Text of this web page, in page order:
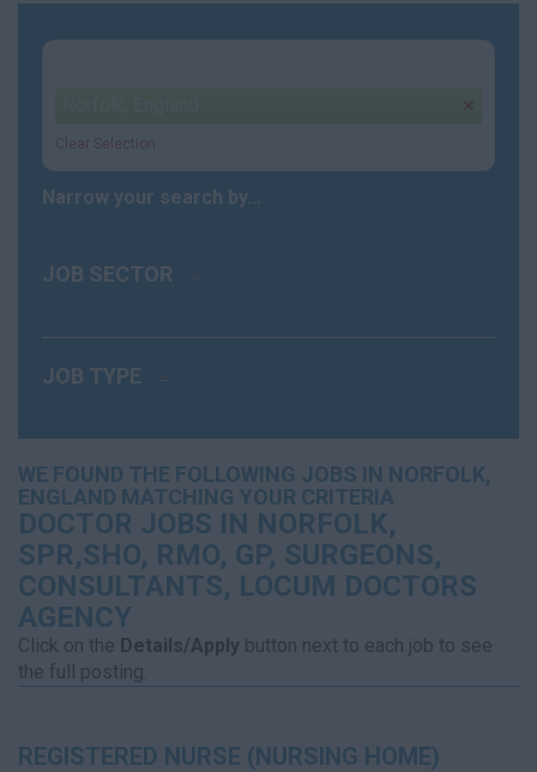
Clear Selection
Narrow your search by...
JOB SECTOR
JOB TYPE
WE FOUND THE FOLLOWING JOBS IN NORFOLK,
ENGLAND MATCHING YOUR CRITERIA
DOCTOR JOBS IN NORFOLK,
SPR,SHO, RMO, GP, SURGEONS,
CONSULTANTS, LOCUM DOCTORS
AGENCY
Click on the Details/Apply button next to each job to see
the full posting.
REGISTERED NURSE (NURSING HOME)